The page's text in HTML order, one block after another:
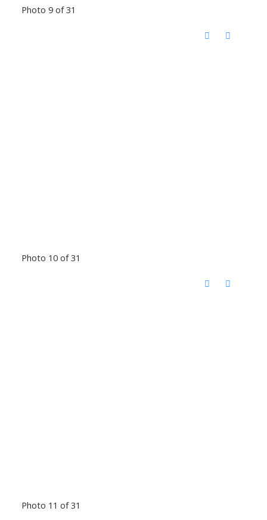
Photo 9 of 31
Photo 10 of 31
Photo 11 of 31